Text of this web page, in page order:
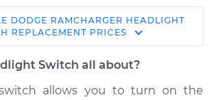
Headlight Switch
DODGE RAMCHARGER HEADLIGHT
REPLACEMENT PRICES
Switch all about?
allows you to turn on the